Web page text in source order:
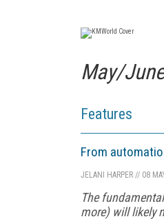
May/
Features
From
JELANI HARPER // 08
The
more) will likely